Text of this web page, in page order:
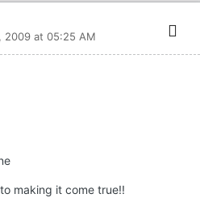
2009 at 05:25 AM
making it come true!!